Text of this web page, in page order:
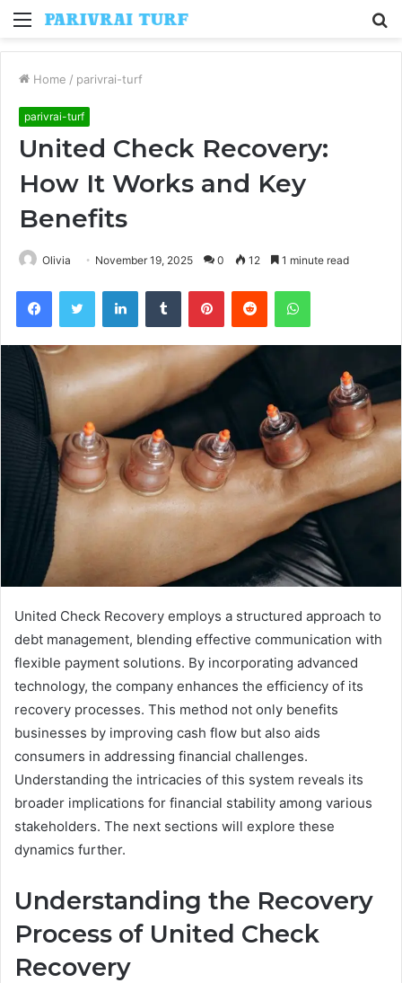
Menu
Home / parivrai-turf
parivrai-turf
United Check Recovery:
How It Works and Key
Benefits
Olivia November 19, 2025 0 12 1 minute read
FacebookTwitter LinkedInTumblr PinterestReddit WhatsApp
United Check Recovery employs a structured approach to
debt management, blending effective communication with
flexible payment solutions. By incorporating advanced
technology, the company enhances the efficiency of its
recovery processes. This method not only benefits
businesses by improving cash flow but also aids
consumers in addressing financial challenges.
Understanding the intricacies of this system reveals its
broader implications for financial stability among various
stakeholders. The next sections will explore these
dynamics further.
Understanding the Recovery
Process of United Check
Recovery